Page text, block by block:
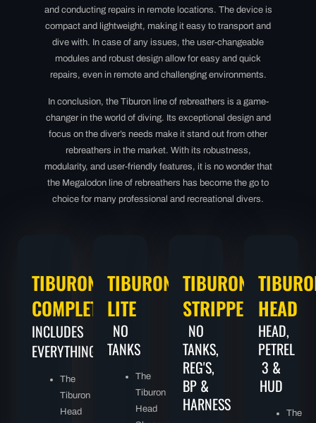
and conducting repairs in remote locations. The device is
compact and lightweight, making it easy to transport and
dive with. In case of any issues, the user-changeable
modules and robust design allow for easy and quick
repairs, even in remote and challenging environments.
In conclusion, the Tiburon line of rebreathers is a game-
changer in the world of diving. Its exceptional design and
focus on the diver’s needs make it stand out from other
rebreathers in the market. With its robustness,
modularity, and user-friendly features, it is no wonder that
the Megalodon line of rebreathers has become the go to
choice for many professional and recreational divers.
TIBURON
COMPLETE
INCLUDES
EVERYTHING:
The
Tiburon
Head
TIBURON
LITE
NO
TANKS
The
Tiburon
Head
TIBURON
STRIPPED
NO
TANKS,
REG'S,
BP &
HARNESS
HEAD
HEAD,
PETREL
3 &
HUD
The